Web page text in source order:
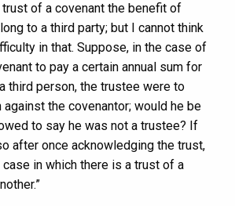
trust of a covenant the benefit of
to a third party; but I cannot think
in that. Suppose, in the case of
to pay a certain annual sum for
third person, the trustee were to
against the covenantor; would he be
to say he was not a trustee? If
after once acknowledging the trust,
in which there is a trust of a